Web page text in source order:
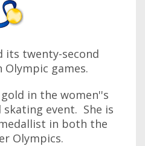
its twenty-second
games.
in the women''s
skating event. She is
in both the
Olympics.